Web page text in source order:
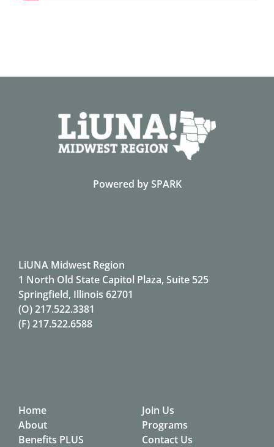
Powered bySPARK
LiUNA Midwest Region
1 North Old State Capitol Plaza, Suite 525
Springfield, Illinois 62701
(O)217.522.3381
(F)217.522.6588
Home
About
Benefits PLUS
Join Us
Programs
Contact Us